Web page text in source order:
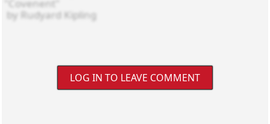
LOG IN TO LEAVE COMMENT